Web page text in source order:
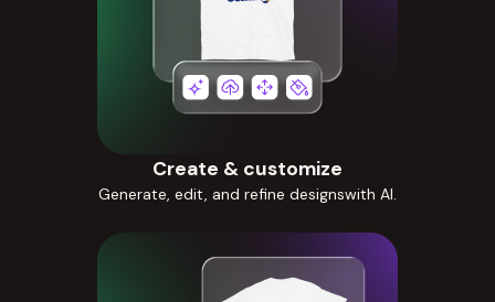
Create & customize
Generate, edit, and refine designswith AI.